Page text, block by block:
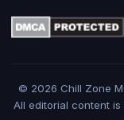
© 2026 Chill Zone
All editorial content